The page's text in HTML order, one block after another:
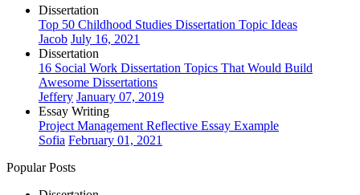
Dissertation
Top 50 Childhood Studies Dissertation Topic Ideas
Jacob July 16, 2021
Dissertation
16 Social Work Dissertation Topics That Would Build
Awesome Dissertations
Jeffery January 07, 2019
Essay Writing
Project Management Reflective Essay Example
Sofia February 01, 2021
Popular Posts